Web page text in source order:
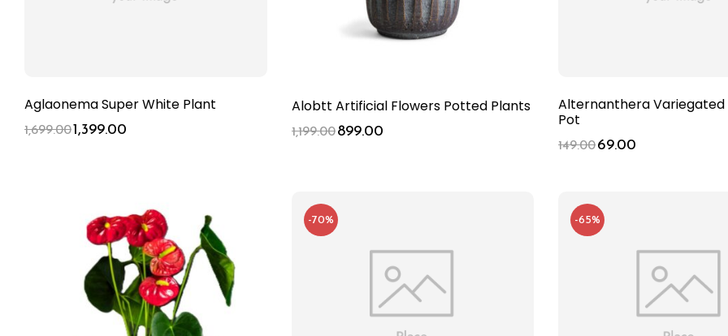
Aglaonema Super White Plant
1,699.001,399.00
Alobtt Artificial Flowers Potted Plants
1,199.00899.00
Alternanthera Variegated
Pot
149.0069.00
-70% -65%